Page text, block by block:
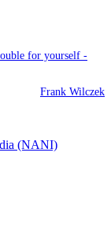
for yourself -
Frank Wilczek
(NANI)